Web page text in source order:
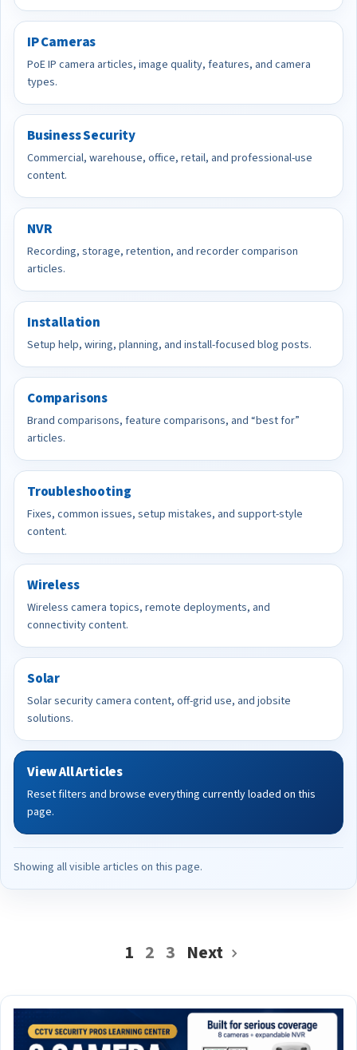
IP Cameras
PoE IP camera articles, image quality, features, and camera
types.
Business Security
Commercial, warehouse, office, retail, and professional-use
content.
NVR
Recording, storage, retention, and recorder comparison
articles.
Installation
Setup help, wiring, planning, and install-focused blog posts.
Comparisons
Brand comparisons, feature comparisons, and “best for”
articles.
Troubleshooting
Fixes, common issues, setup mistakes, and support-style
content.
Wireless
Wireless camera topics, remote deployments, and
connectivity content.
Solar
Solar security camera content, off-grid use, and jobsite
solutions.
View All Articles
Reset filters and browse everything currently loaded on this
page.
Showing all visible articles on this page.
1 2 3 Next